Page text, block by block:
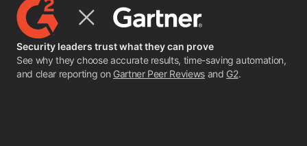
Security leaders trust what they can prove
See why they choose accurate results, time-saving automation,
and clear reporting on Gartner Peer Reviewsand G2.